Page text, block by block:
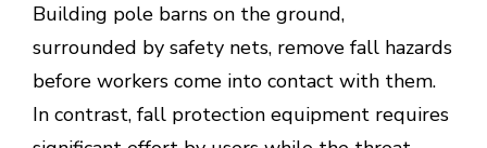
Building pole barns on the ground,
surrounded by safety nets, remove fall hazards
before workers come into contact with them.
In contrast, fall protection equipment requires